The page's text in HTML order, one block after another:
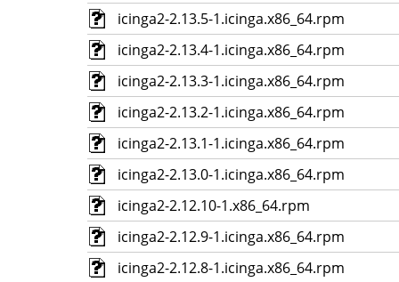
icinga2-2.13.5-1.icinga.x86_64.rpm
icinga2-2.13.4-1.icinga.x86_64.rpm
icinga2-2.13.3-1.icinga.x86_64.rpm
icinga2-2.13.2-1.icinga.x86_64.rpm
icinga2-2.13.1-1.icinga.x86_64.rpm
icinga2-2.13.0-1.icinga.x86_64.rpm
icinga2-2.12.10-1.x86_64.rpm
icinga2-2.12.9-1.icinga.x86_64.rpm
icinga2-2.12.8-1.icinga.x86_64.rpm